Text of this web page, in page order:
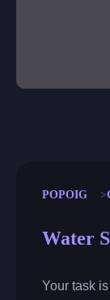
POPOIG
Water
Your task